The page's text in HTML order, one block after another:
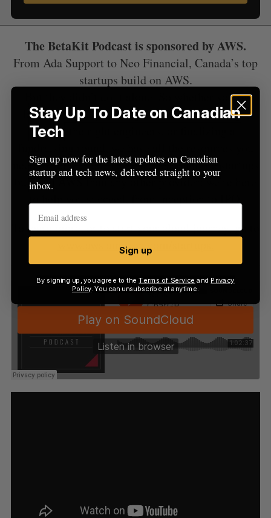
The BetaKit Podcast is sponsored by AWS.
From Ada Support to Neo Financial, Canada’s top
startups build on AWS.
But they didn’t do it alone. So whether you’re
looking for help solving a technical challenge,
hiring the right engineers, or finalizing a
need to get started. There’s a reason more startups
build on AWS than any other provider: we’re here
to help you succeed, from inception to IPO.
To learn more, or to start your cloud journey, go to
www.aws.amazon.com/startups.
o
r
Stay Up To Date on Canadian
Tech
Sign up now for the latest updates on Canadian
startup and tech news, delivered straight to your
inbox.
Sign up
By signing up, you agree to theTerms of Service and Privacy
Policy. You can unsubscribe at anytime.